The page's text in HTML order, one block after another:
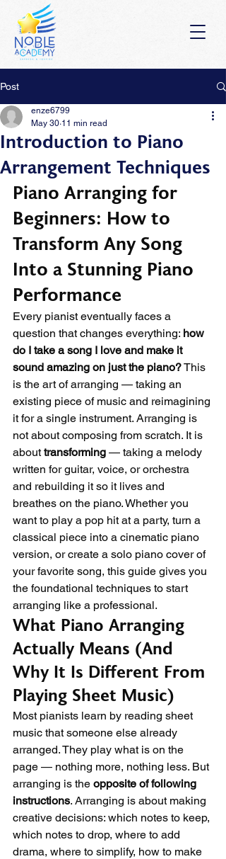
Post
Introduction to Piano
Arrangement Techniques
enze6799
May 30 11 min read
Piano Arranging for
Beginners: How to
Transform Any Song
Into a Stunning Piano
Performance
Every pianist eventually faces a
question that changes everything: how
do I take a song I love and make it
sound amazing on just the piano? This
is the art of arranging — taking an
existing piece of music and reimagining
it for a single instrument. Arranging is
not about composing from scratch. It is
about transforming — taking a melody
written for guitar, voice, or orchestra
and rebuilding it so it lives and
breathes on the piano. Whether you
want to play a pop hit at a party, turn a
classical piece into a cinematic piano
version, or create a solo piano cover of
your favorite song, this guide gives you
the foundational techniques to start
arranging like a professional.
What Piano Arranging
Actually Means (And
Why It Is Different From
Playing Sheet Music)
Most pianists learn by reading sheet
music that someone else already
arranged. They play what is on the
page — nothing more, nothing less. But
arranging is the opposite of following
instructions. Arranging is about making
creative decisions: which notes to keep,
which notes to drop, where to add
drama, where to simplify, how to make